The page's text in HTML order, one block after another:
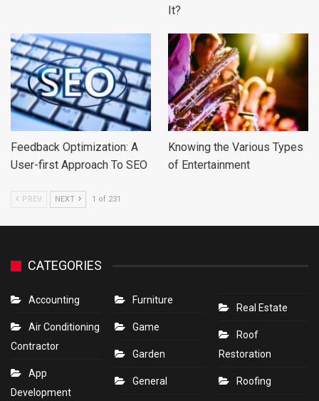
It?
Feedback Optimization: A
User-first Approach To SEO
Knowing the Various Types
of Entertainment
PREV NEXT 1 of 231
CATEGORIES
Accounting
Air Conditioning
Contractor
App
Development
Furniture
Game
Garden
General
Real Estate
Roof
Restoration
Roofing